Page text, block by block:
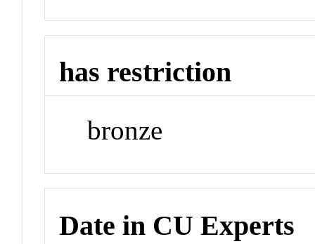
has restriction
bronze
Date in CU Experts